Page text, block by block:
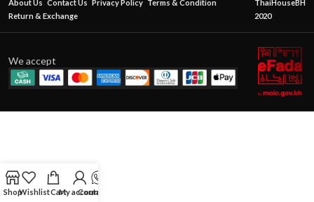
About Us Contact Us Privacy Policy Terms & Condition
Return & Exchange
ThaiHouseBH
2020
We accept
ShopWishlistCartMy account
Contact Us